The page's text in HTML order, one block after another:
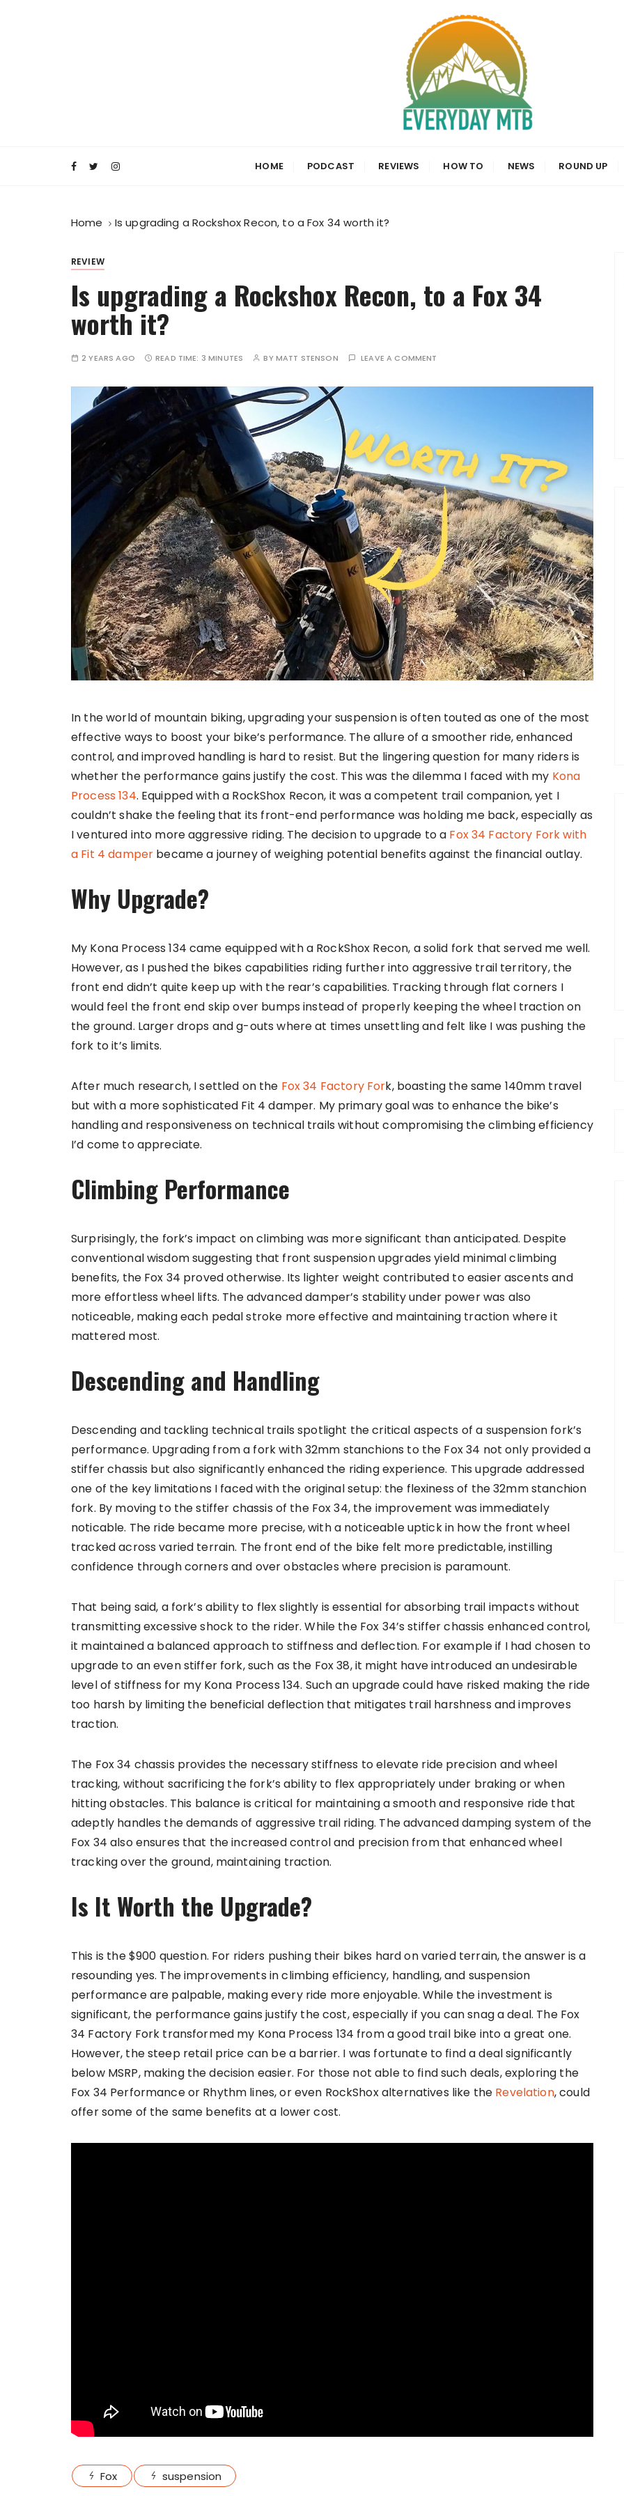
Everyday MTB
HOME PODCAST REVIEWS HOW TO NEWS ROUND UP
Home Is upgrading a Rockshox Recon, to a Fox 34 worth it?
REVIEW
Is upgrading a Rockshox Recon, to a Fox 34
worth it?
2 YEARS AGO READ TIME: 3 MINUTES BYMATT STENSON LEAVE A COMMENT
In the world of mountain biking, upgrading your suspension is often touted as one of the most
effective ways to boost your bike’s performance. The allure of a smoother ride, enhanced
control, and improved handling is hard to resist. But the lingering question for many riders is
whether the performance gains justify the cost. This was the dilemma I faced with my Kona
Process 134. Equipped with a RockShox Recon, it was a competent trail companion, yet I
couldn’t shake the feeling that its front-end performance was holding me back, especially as
I ventured into more aggressive riding. The decision to upgrade to a Fox 34 Factory Fork with
a Fit 4 damper became a journey of weighing potential benefits against the financial outlay.
Why Upgrade?
My Kona Process 134 came equipped with a RockShox Recon, a solid fork that served me well.
However, as I pushed the bikes capabilities riding further into aggressive trail territory, the
front end didn’t quite keep up with the rear’s capabilities. Tracking through flat corners I
would feel the front end skip over bumps instead of properly keeping the wheel traction on
the ground. Larger drops and g-outs where at times unsettling and felt like I was pushing the
fork to it’s limits.
After much research, I settled on the Fox 34 Factory Fork, boasting the same 140mm travel
but with a more sophisticated Fit 4 damper. My primary goal was to enhance the bike’s
handling and responsiveness on technical trails without compromising the climbing efficiency
I’d come to appreciate.
Climbing Performance
Surprisingly, the fork’s impact on climbing was more significant than anticipated. Despite
conventional wisdom suggesting that front suspension upgrades yield minimal climbing
benefits, the Fox 34 proved otherwise. Its lighter weight contributed to easier ascents and
more effortless wheel lifts. The advanced damper’s stability under power was also
noticeable, making each pedal stroke more effective and maintaining traction where it
mattered most.
Descending and Handling
Descending and tackling technical trails spotlight the critical aspects of a suspension fork’s
performance. Upgrading from a fork with 32mm stanchions to the Fox 34 not only provided a
stiffer chassis but also significantly enhanced the riding experience. This upgrade addressed
one of the key limitations I faced with the original setup: the flexiness of the 32mm stanchion
fork. By moving to the stiffer chassis of the Fox 34, the improvement was immediately
noticable. The ride became more precise, with a noticeable uptick in how the front wheel
tracked across varied terrain. The front end of the bike felt more predictable, instilling
confidence through corners and over obstacles where precision is paramount.
That being said, a fork’s ability to flex slightly is essential for absorbing trail impacts without
transmitting excessive shock to the rider. While the Fox 34’s stiffer chassis enhanced control,
it maintained a balanced approach to stiffness and deflection. For example if I had chosen to
upgrade to an even stiffer fork, such as the Fox 38, it might have introduced an undesirable
level of stiffness for my Kona Process 134. Such an upgrade could have risked making the ride
too harsh by limiting the beneficial deflection that mitigates trail harshness and improves
traction.
The Fox 34 chassis provides the necessary stiffness to elevate ride precision and wheel
tracking, without sacrificing the fork’s ability to flex appropriately under braking or when
hitting obstacles. This balance is critical for maintaining a smooth and responsive ride that
adeptly handles the demands of aggressive trail riding. The advanced damping system of the
Fox 34 also ensures that the increased control and precision from that enhanced wheel
tracking over the ground, maintaining traction.
Is It Worth the Upgrade?
This is the $900 question. For riders pushing their bikes hard on varied terrain, the answer is a
resounding yes. The improvements in climbing efficiency, handling, and suspension
performance are palpable, making every ride more enjoyable. While the investment is
significant, the performance gains justify the cost, especially if you can snag a deal. The Fox
34 Factory Fork transformed my Kona Process 134 from a good trail bike into a great one.
However, the steep retail price can be a barrier. I was fortunate to find a deal significantly
below MSRP, making the decision easier. For those not able to find such deals, exploring the
Fox 34 Performance or Rhythm lines, or even RockShox alternatives like the Revelation, could
offer some of the same benefits at a lower cost.
Fox suspension